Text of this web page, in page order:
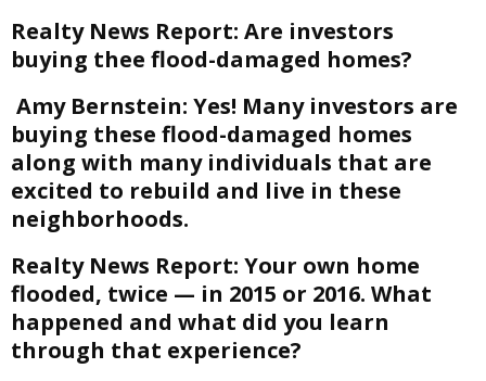
Realty News Report: Are investors
buying thee flood-damaged homes?
Amy Bernstein: Yes! Many investors are
buying these flood-damaged homes
along with many individuals that are
excited to rebuild and live in these
neighborhoods.
Realty News Report: Your own home
flooded, twice — in 2015 or 2016. What
happened and what did you learn
through that experience?